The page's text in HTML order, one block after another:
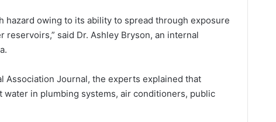
hazard owing to its ability to spread through exposure
said Dr. Ashley Bryson, an internal
Association Journal, the experts explained that
in plumbing systems, air conditioners, public